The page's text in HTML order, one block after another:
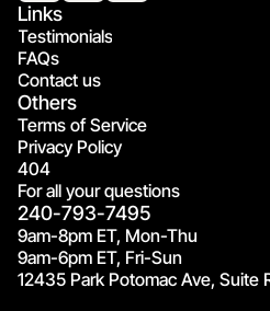
Links
Testimonials
FAQs
Contact us
Others
Terms of Service
Privacy Policy
404
For all your questions
240-793-7495
9am-8pm ET, Mon-Thu
9am-6pm ET, Fri-Sun
12435 Park Potomac Ave, Suite